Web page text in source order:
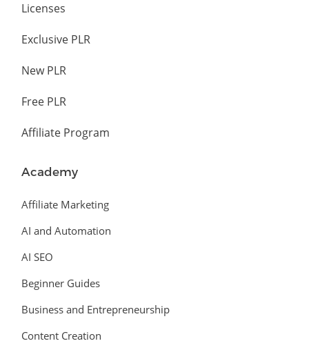
Licenses
Exclusive PLR
New PLR
Free PLR
Affiliate Program
Academy
Affiliate Marketing
AI and Automation
AI SEO
Beginner Guides
Business and Entrepreneurship
Content Creation